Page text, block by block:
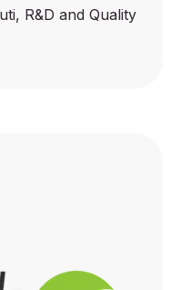
R&D and Quality